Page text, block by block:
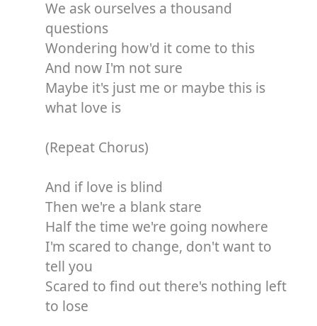
We ask ourselves a thousand
questions
Wondering how'd it come to this
And now I'm not sure
Maybe it's just me or maybe this is
what love is
(Repeat Chorus)
And if love is blind
Then we're a blank stare
Half the time we're going nowhere
I'm scared to change, don't want to
tell you
Scared to find out there's nothing left
to lose